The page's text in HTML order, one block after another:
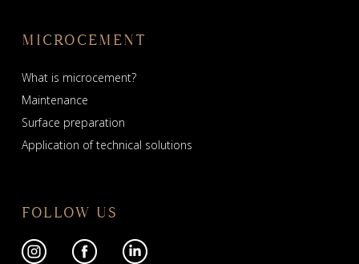
MICROCEMENT
What is microcement?
Maintenance
Surface preparation
Application of technical solutions
FOLLOW US